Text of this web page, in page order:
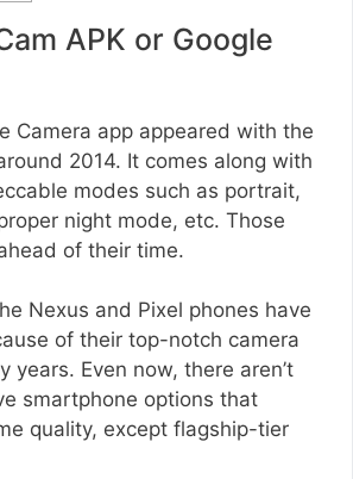
APK or Google
Camera app appeared with the
2014. It comes along with
modes such as portrait,
night mode, etc. Those
of their time.
Nexus and Pixel phones have
of their top-notch camera
years. Even now, there aren’t
smartphone options that
quality, except flagship-tier